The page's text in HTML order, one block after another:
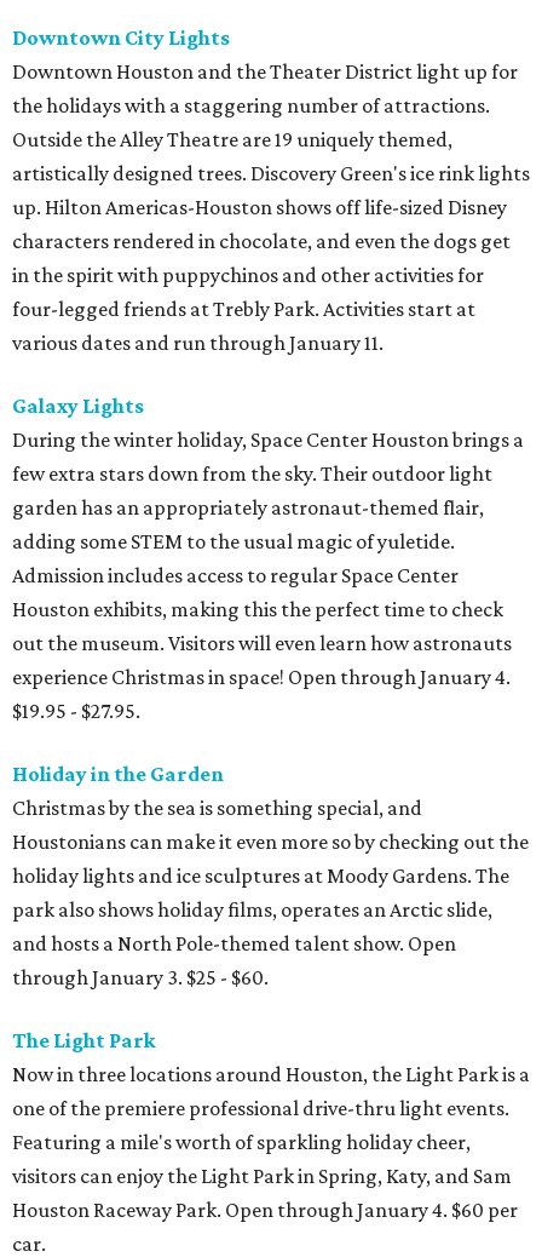
Downtown City Lights
Downtown Houston and the Theater District light up for
the holidays with a staggering number of attractions.
Outside the Alley Theatre are 19 uniquely themed,
artistically designed trees. Discovery Green's ice rink lights
up. Hilton Americas-Houston shows off life-sized Disney
characters rendered in chocolate, and even the dogs get
in the spirit with puppychinos and other activities for
four-legged friends at Trebly Park. Activities start at
various dates and run through January 11.
Galaxy Lights
During the winter holiday, Space Center Houston brings a
few extra stars down from the sky. Their outdoor light
garden has an appropriately astronaut-themed flair,
adding some STEM to the usual magic of yuletide.
Admission includes access to regular Space Center
Houston exhibits, making this the perfect time to check
out the museum. Visitors will even learn how astronauts
experience Christmas in space! Open through January 4.
$19.95 - $27.95.
Holiday in the Garden
Christmas by the sea is something special, and
Houstonians can make it even more so by checking out the
holiday lights and ice sculptures at Moody Gardens. The
park also shows holiday films, operates an Arctic slide,
and hosts a North Pole-themed talent show. Open
through January 3. $25 - $60.
The Light Park
Now in three locations around Houston, the Light Park is a
one of the premiere professional drive-thru light events.
Featuring a mile's worth of sparkling holiday cheer,
visitors can enjoy the Light Park in Spring, Katy, and Sam
Houston Raceway Park. Open through January 4. $60 per
car.